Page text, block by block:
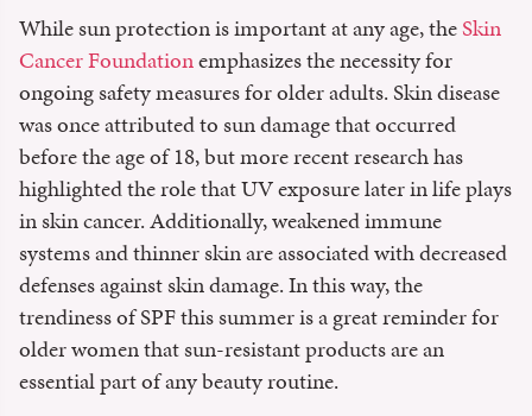
While sun protection is important at any age, theSkin
Cancer Foundationemphasizes the necessity for
ongoing safety measures for older adults. Skin disease
was once attributed to sun damage that occurred
before the age of 18, but more recent research has
highlighted the role that UV exposure later in life plays
in skin cancer. Additionally, weakened immune
systems and thinner skin are associated with decreased
defenses against skin damage. In this way, the
trendiness of SPF this summer is a great reminder for
older women that sun-resistant products are an
essential part of any beauty routine.